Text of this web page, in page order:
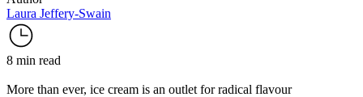
Laura Jeffery-Swain
8 min read
More than ever, ice cream is an outlet for radical flavour